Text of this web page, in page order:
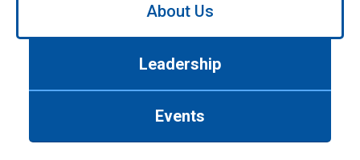
About Us
Leadership
Events